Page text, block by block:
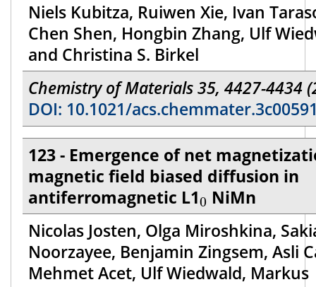
Niels Kubitza, Ruiwen Xie, Ivan
Chen Shen, Hongbin Zhang, Ulf
and Christina S. Birkel
Chemistry of Materials 35, 4427-4434
DOI: 10.1021/
123 - Emergence of net
magnetic field biased diffusion in
antiferromagnetic L10
0 NiMn
Nicolas Josten, Olga Miroshkina,
Noorzayee, Benjamin Zingsem, Asli
Mehmet Acet, Ulf Wiedwald, Markus